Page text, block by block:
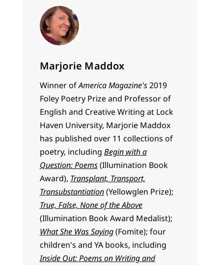
Marjorie Maddox
Winner ofAmerica Magazine's2019
Foley Poetry Prize and Professor of
English and Creative Writing at Lock
Haven University, Marjorie Maddox
has published over 11 collections of
poetry, including Begin with a
Question: Poems(Illumination Book
Award), Transplant, Transport,
Transubstantiation(Yellowglen Prize);
True, False, None of the Above
(Illumination Book Award Medalist);
What She Was Saying(Fomite); four
children's and YA books, including
Inside Out: Poems on Writing and